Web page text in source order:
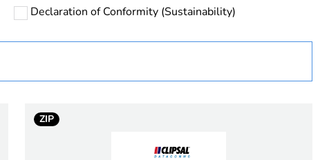
Declaration of Conformity (Sustainability)
ZIP